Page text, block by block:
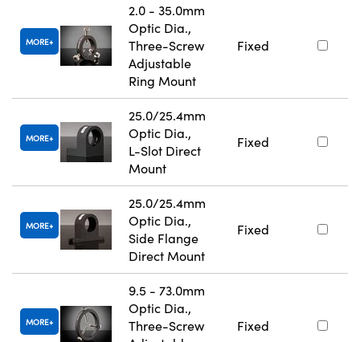
MORE
2.0 - 35.0mm
Optic Dia.,
Three-Screw
Adjustable
Ring Mount
Fixed
MORE
25.0/25.4mm
Optic Dia.,
L-Slot Direct
Mount
Fixed
MORE
25.0/25.4mm
Optic Dia.,
Side Flange
Direct Mount
Fixed
MORE
9.5 - 73.0mm
Optic Dia.,
Three-Screw
Fixed